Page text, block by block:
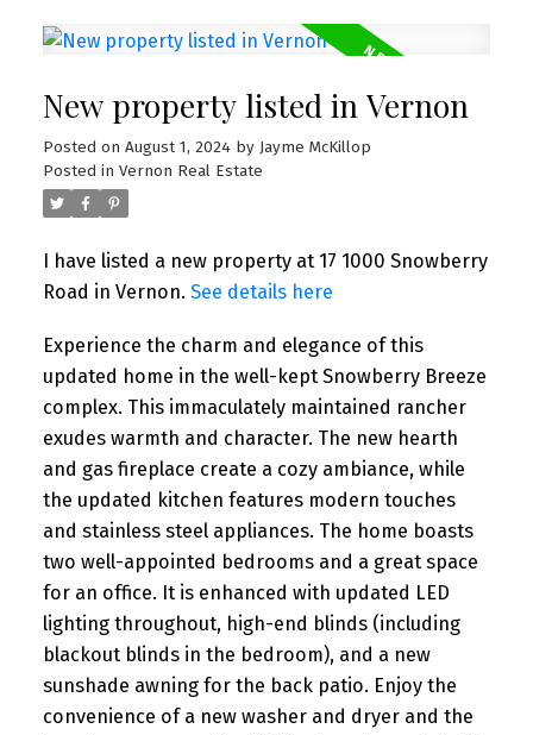
New property listed in Vernon
Posted on August 1, 2024 by Jayme McKillop
Posted in Vernon Real Estate
I have listed a new property at 17 1000 Snowberry
Road in Vernon. See details here
Experience the charm and elegance of this
updated home in the well-kept Snowberry Breeze
complex. This immaculately maintained rancher
exudes warmth and character. The new hearth
and gas fireplace create a cozy ambiance, while
the updated kitchen features modern touches
and stainless steel appliances. The home boasts
two well-appointed bedrooms and a great space
for an office. It is enhanced with updated LED
lighting throughout, high-end blinds (including
blackout blinds in the bedroom), and a new
sunshade awning for the back patio. Enjoy the
convenience of a new washer and dryer and the